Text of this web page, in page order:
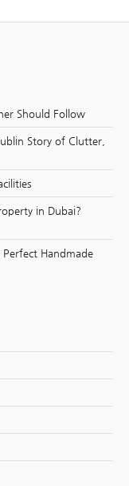
Should Follow
Story of Clutter,
in Dubai?
Handmade